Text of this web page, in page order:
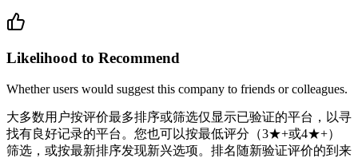
Likelihood to Recommend
Whether users would suggest this company to friends or colleagues.
大多数用户按评价最多排序或筛选仅显示已验证的平台，以寻
找有良好记录的平台。您也可以按最低评分（3★+或4★+）
筛选，或按最新排序发现新兴选项。排名随新验证评价的到来